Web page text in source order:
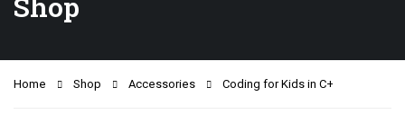
Home Shop Accessories Coding for Kids in C+